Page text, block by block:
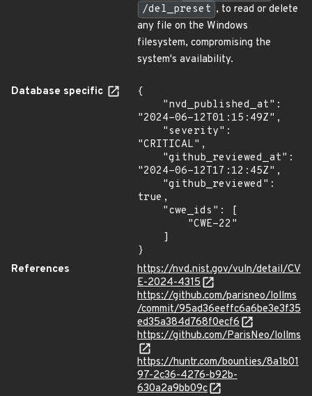
/del_preset , to read or delete
any file on the Windows
filesystem, compromising the
system's availability.
Database specific
{
"2024-06-12T01:15:49Z",
"CRITICAL",
"2024-06-12T17:12:45Z",
true,
}
References
https://nvd.nist.gov/vuln/detail/CV
E-2024-4315
https://github.com/parisneo/lollms
/commit/95ad36eeffc6a6be3e3f35
ed35a384d768f0ecf6
https://github.com/ParisNeo/lollms
https://huntr.com/bounties/8a1b01
97-2c36-4276-b92b-
630a2a9bb09c